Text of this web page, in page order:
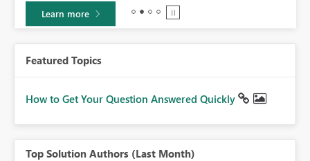
Learn more
Featured Topics
How to Get Your Question Answered Quickly
Top Solution Authors (Last Month)